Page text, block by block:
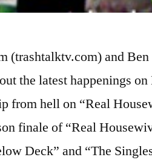
(trashtalktv.com) and
the latest happenings
from hell on “Real
finale of “Real
Deck” and “The